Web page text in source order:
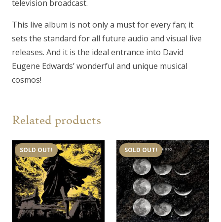
television broadcast.
This live album is not only a must for every fan; it
sets the standard for all future audio and visual live
releases. And it is the ideal entrance into David
Eugene Edwards’ wonderful and unique musical
cosmos!
Related products
SOLD OUT! SOLD OUT!